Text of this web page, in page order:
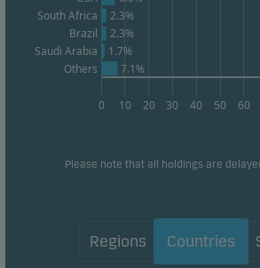
0 10 20 30 40 50 60
South Africa
Brazil
Saudi Arabia
Others
2.3%
2.3%
1.7%
7.1%
Please note that all holdings are
Regions Countries